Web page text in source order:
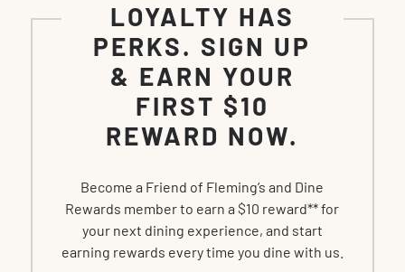
LOYALTY HAS
PERKS. SIGN UP
& EARN YOUR
FIRST $10
REWARD NOW.
Become a Friend of Fleming’s and Dine
Rewards member to earn a $10 reward** for
your next dining experience, and start
earning rewards every time you dine with us.